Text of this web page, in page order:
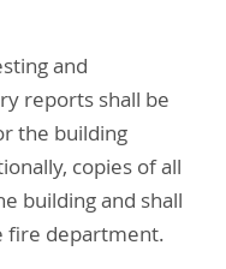
and
reports shall be
the building
copies of all
building and shall
fire department.